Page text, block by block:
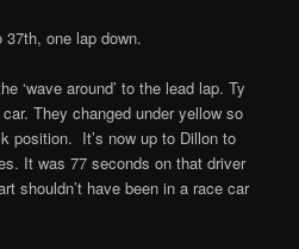
one lap down.
‘wave around’ to the lead lap. Ty
They changed under yellow so
position. It’s now up to Dillon to
It was 77 seconds on that driver
shouldn’t have been in a race car